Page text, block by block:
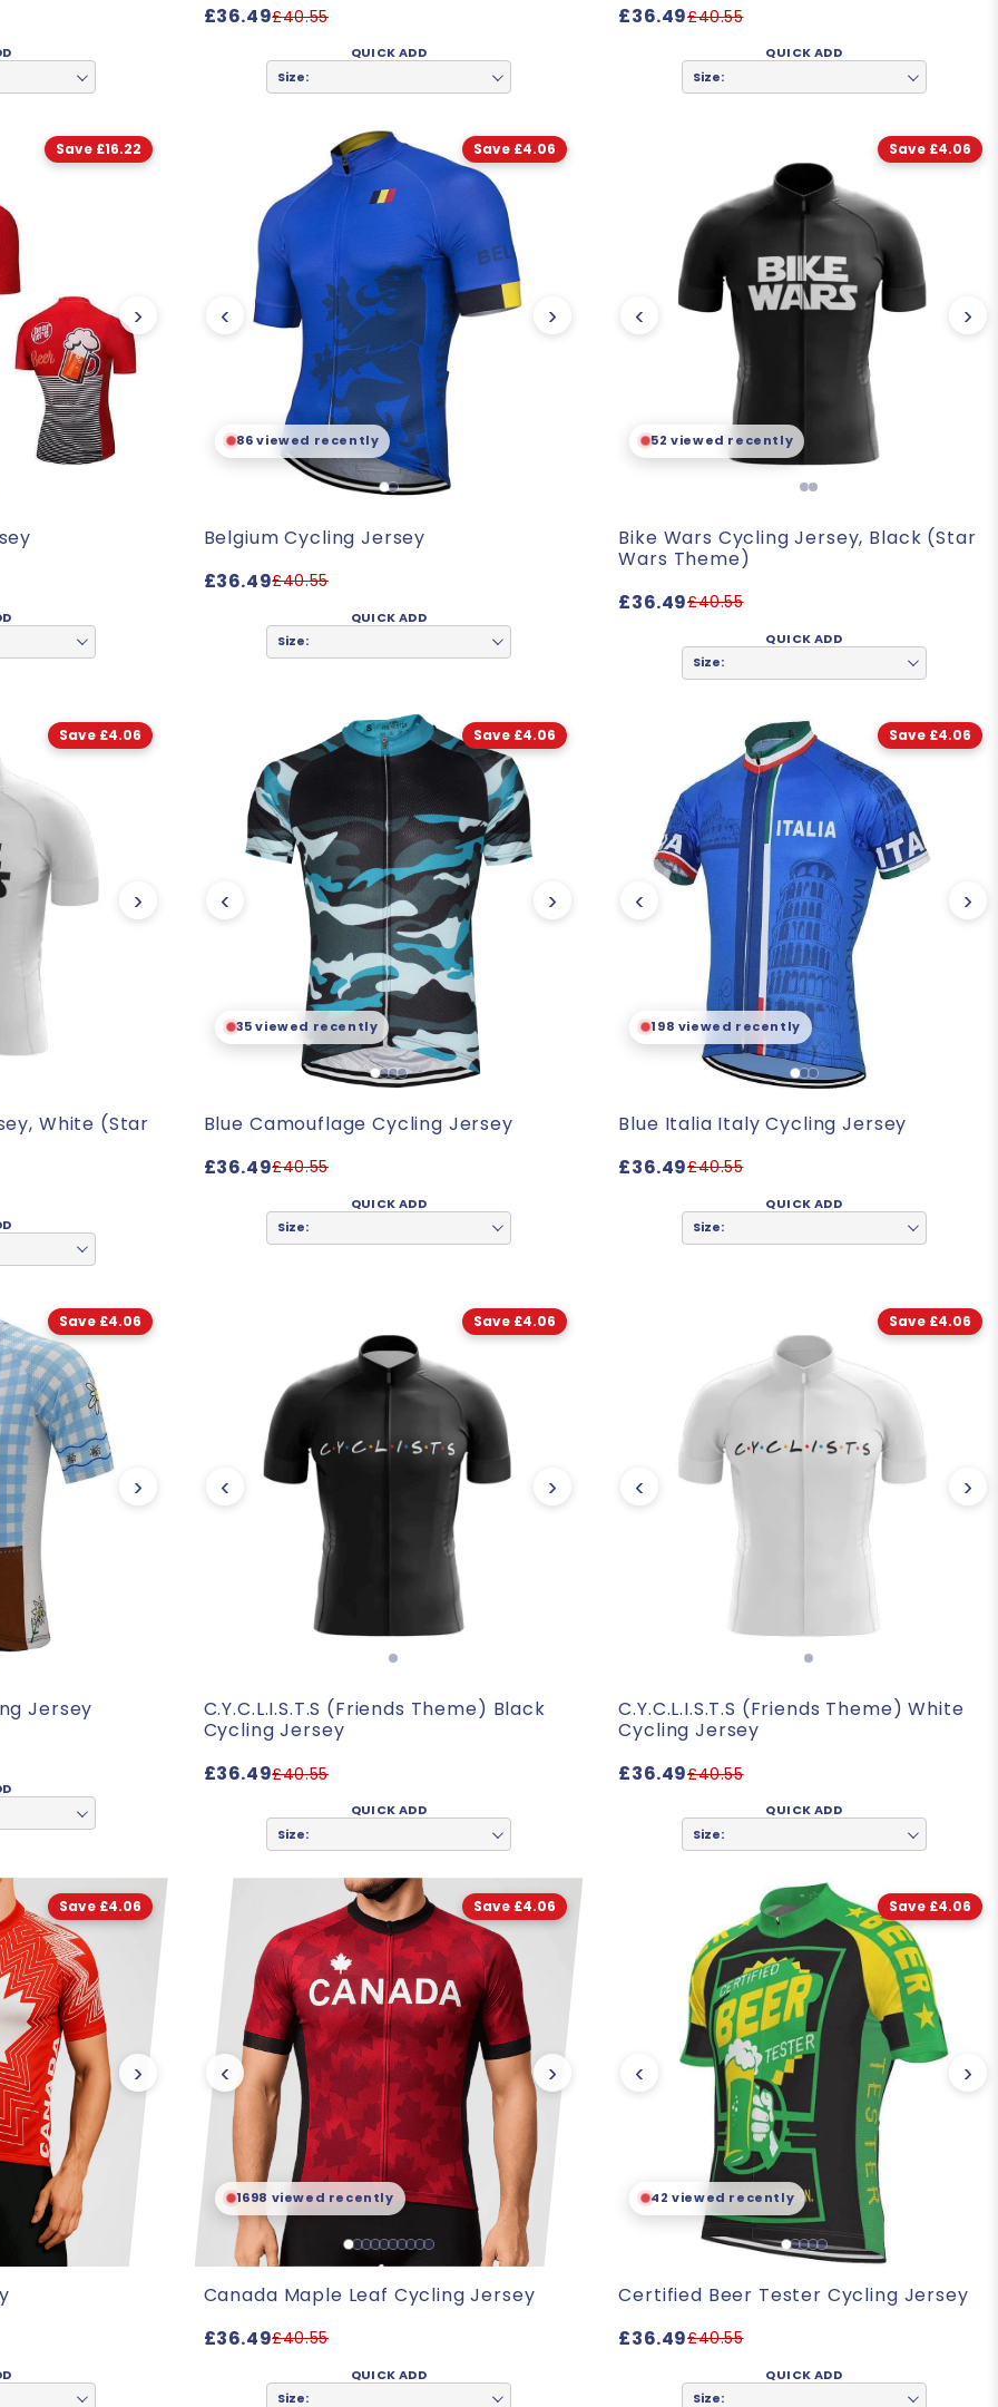
"The quality and design are exceptional. I like the fit as well.
£36.49£40.55
QUICK ADD
Size:
£36.49£40.55
QUICK ADD
Size:
Save £16.22
›
Save £4.06
86 viewed recently
‹ ›
Belgium Cycling Jersey
£36.49£40.55
QUICK ADD
Size:
Save £4.06
52 viewed recently
‹ ›
Bike Wars Cycling Jersey, Black (Star
Wars Theme)
£36.49£40.55
QUICK ADD
Size:
Save £4.06
›
White (Star
Save £4.06
35 viewed recently
‹ ›
Blue Camouflage Cycling Jersey
£36.49£40.55
QUICK ADD
Size:
Save £4.06
198 viewed recently
‹ ›
Blue Italia Italy Cycling Jersey
£36.49£40.55
QUICK ADD
Size:
Save £4.06
›
Jersey
Save £4.06
‹ ›
C.Y.C.L.I.S.T.S (Friends Theme) Black
Cycling Jersey
£36.49£40.55
QUICK ADD
Size:
Save £4.06
‹ ›
C.Y.C.L.I.S.T.S (Friends Theme) White
Cycling Jersey
£36.49£40.55
QUICK ADD
Size:
Save £4.06
›
Save £4.06
1698 viewed recently
‹ ›
Canada Maple Leaf Cycling Jersey
£36.49£40.55
QUICK ADD
Size:
Save £4.06
42 viewed recently
‹ ›
Certified Beer Tester Cycling Jersey
£36.49£40.55
QUICK ADD
Size: